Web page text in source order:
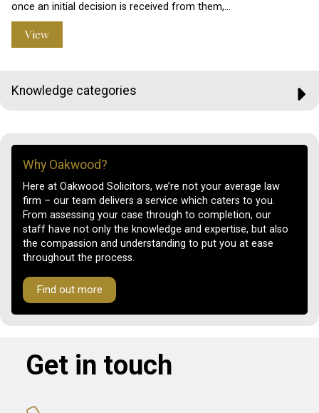
once an initial decision is received from them,…
View
Knowledge categories
Why Oakwood?
Here at Oakwood Solicitors, we’re not your average law
firm – our team delivers a service which caters to you.
From assessing your case through to completion, our
staff have not only the knowledge and expertise, but also
the compassion and understanding to put you at ease
throughout the process.
Find out more
Get in touch